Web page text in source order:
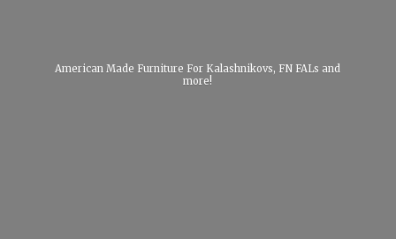
American Made Furniture For Kalashnikovs, FN FALsand
more!